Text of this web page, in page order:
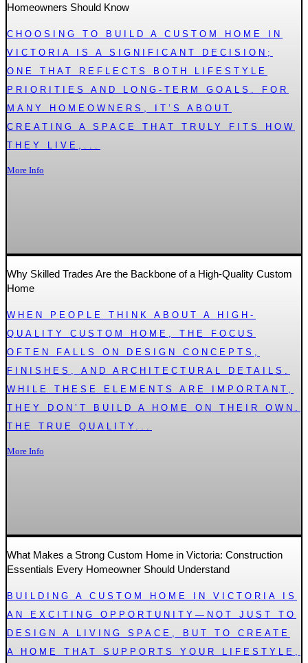
Homeowners Should Know
CHOOSING TO BUILD A CUSTOM HOME IN
VICTORIA IS A SIGNIFICANT DECISION;
ONE THAT REFLECTS BOTH LIFESTYLE
PRIORITIES AND LONG-TERM GOALS. FOR
MANY HOMEOWNERS, IT’S ABOUT
CREATING A SPACE THAT TRULY FITS HOW
THEY LIVE,...
More Info
Why Skilled Trades Are the Backbone of a High-Quality Custom
Home
WHEN PEOPLE THINK ABOUT A HIGH-
QUALITY CUSTOM HOME, THE FOCUS
OFTEN FALLS ON DESIGN CONCEPTS,
FINISHES, AND ARCHITECTURAL DETAILS.
WHILE THESE ELEMENTS ARE IMPORTANT,
THEY DON’T BUILD A HOME ON THEIR OWN.
THE TRUE QUALITY...
More Info
What Makes a Strong Custom Home in Victoria: Construction
Essentials Every Homeowner Should Understand
BUILDING A CUSTOM HOME IN VICTORIA IS
AN EXCITING OPPORTUNITY—NOT JUST TO
DESIGN A LIVING SPACE, BUT TO CREATE
A HOME THAT SUPPORTS YOUR LIFESTYLE,